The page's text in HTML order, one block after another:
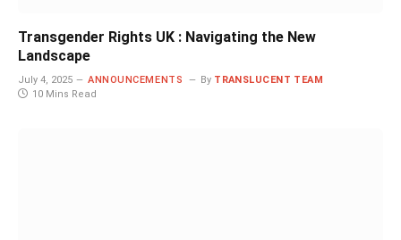
Transgender Rights UK : Navigating the New
Landscape
July 4, 2025 ANNOUNCEMENTS By TRANSLUCENT TEAM
10 Mins Read